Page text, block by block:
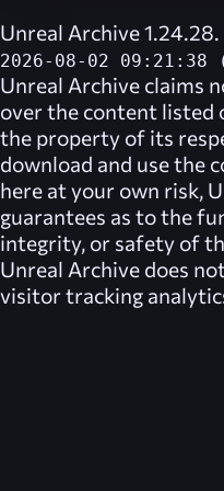
Unreal Archive
2026-08-02 09:21:38
Unreal Archive claims
over the content listed
the property of its
download and use the
here at your own risk,
guarantees as to the
integrity, or safety of
Unreal Archive does
visitor tracking